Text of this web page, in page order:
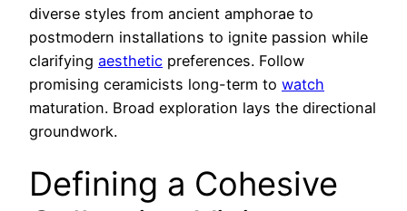
diverse styles from ancient amphorae to
postmodern installations to ignite passion while
clarifying aesthetic preferences. Follow
promising ceramicists long-term to watch
maturation. Broad exploration lays the directional
groundwork.
Defining a Cohesive